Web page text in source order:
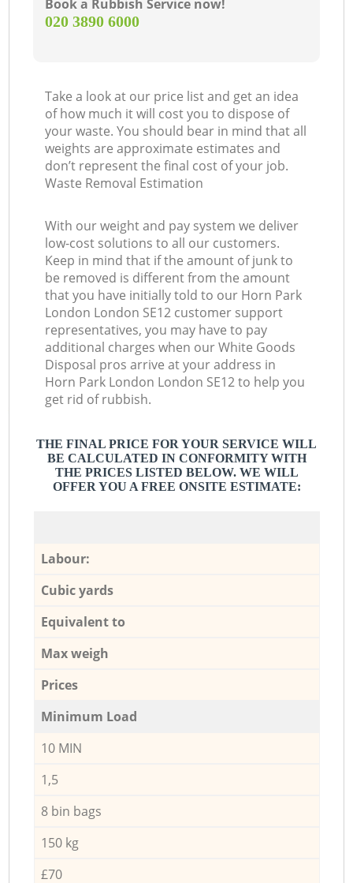
Book a Rubbish Service now!
‎020 3890 6000
Take a look at our price list and get an idea
of how much it will cost you to dispose of
your waste. You should bear in mind that all
weights are approximate estimates and
don’t represent the final cost of your job.
Waste Removal Estimation
With our weight and pay system we deliver
low-cost solutions to all our customers.
Keep in mind that if the amount of junk to
be removed is different from the amount
that you have initially told to our Horn Park
London London SE12 customer support
representatives, you may have to pay
additional charges when our White Goods
Disposal pros arrive at your address in
Horn Park London London SE12 to help you
get rid of rubbish.
THE FINAL PRICE FOR YOUR SERVICE WILL
BE CALCULATED IN CONFORMITY WITH
THE PRICES LISTED BELOW. WE WILL
OFFER YOU A FREE ONSITE ESTIMATE:
Labour:
Cubic yards
Equivalent to
Max weigh
Prices
Minimum Load
10 MIN
1,5
8 bin bags
150 kg
£70